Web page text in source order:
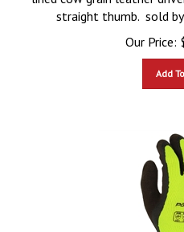
straight thumb. sold
Our Price: